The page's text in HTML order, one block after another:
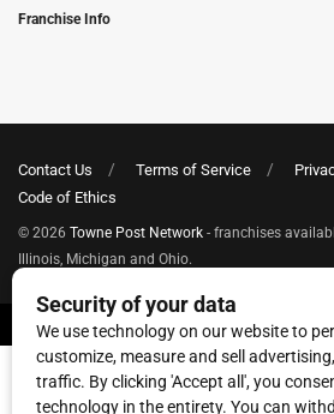
Franchise Info
Contact Us Terms of Service
Code of Ethics
© 2026 Towne Post Network - franchises
Illinois, Michigan and Ohio.